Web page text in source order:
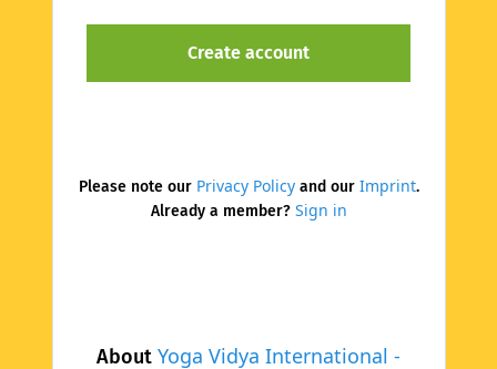
About Yoga Vidya International -
Please note our Privacy Policyand our Imprint.
Already a member? Sign in